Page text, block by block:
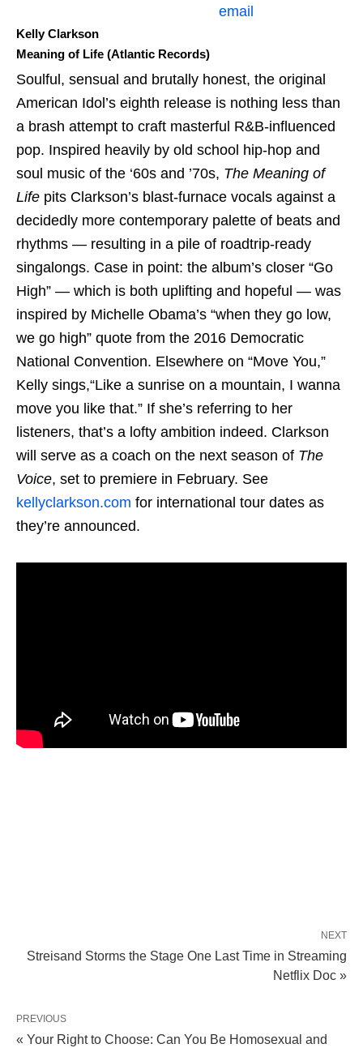
email
Kelly Clarkson
Meaning of Life (Atlantic Records)
Soulful, sensual and brutally honest, the original
American Idol’s eighth release is nothing less than
a brash attempt to craft masterful R&B-influenced
pop. Inspired heavily by old school hip-hop and
soul music of the ‘60s and ’70s, The Meaning of
Life pits Clarkson’s blast-furnace vocals against a
decidedly more contemporary palette of beats and
rhythms — resulting in a pile of roadtrip-ready
singalongs. Case in point: the album’s closer “Go
High” — which is both uplifting and hopeful — was
inspired by Michelle Obama’s “when they go low,
we go high” quote from the 2016 Democratic
National Convention. Elsewhere on “Move You,”
Kelly sings,“Like a sunrise on a mountain, I wanna
move you like that.” If she’s referring to her
listeners, that’s a lofty ambition indeed. Clarkson
will serve as a coach on the next season of The
Voice, set to premiere in February. See
kellyclarkson.com for international tour dates as
they’re announced.
NEXT
Streisand Storms the Stage One Last Time in Streaming
Netflix Doc »
PREVIOUS
« Your Right to Choose: Can You Be Homosexual and